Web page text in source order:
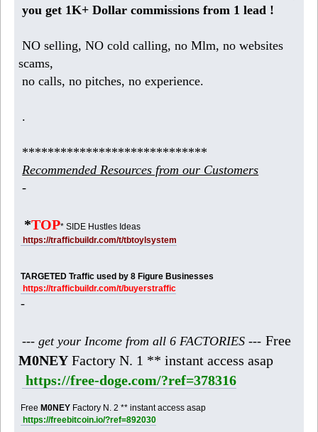
you get 1K+ Dollar commissions from 1 lead !
NO selling, NO cold calling, no Mlm, no websites
scams,
no calls, no pitches, no experience.
.
*****************************
Recommended Resources from our Customers
-
*TOP* SIDE Hustles Ideas
https://trafficbuildr.com/t/tbtoylsystem
TARGETED Traffic used by 8 Figure Businesses
https://trafficbuildr.com/t/buyerstraffic
-
--- get your Income from all 6 FACTORIES --- Free
M0NEY Factory N. 1 ** instant access asap
https://free-doge.com/?ref=378316
FreeM0NEY Factory N. 2 ** instant access asap
https://freebitcoin.io/?ref=892030